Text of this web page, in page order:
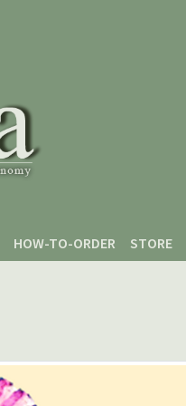
HOW-TO-ORDER STORE